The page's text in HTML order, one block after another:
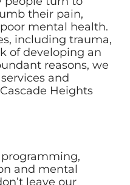
their pain,
mental health.
including trauma,
of developing an
reasons, we
and
Heights
and mental
leave our